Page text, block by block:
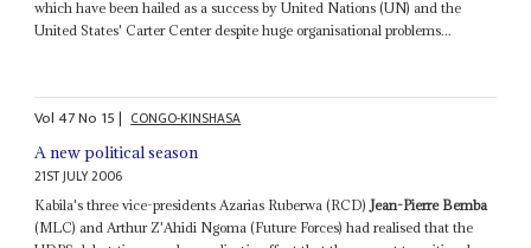
which have been hailed as a success by United Nations (UN) and the
United States' Carter Center despite huge organisational problems...
Vol47No 15| CONGO-KINSHASA
A new political season
21ST JULY 2006
Kabila's three vice-presidents Azarias Ruberwa (RCD)Jean-Pierre Bemba
(MLC) and Arthur Z'Ahidi Ngoma (Future Forces) had realised that the